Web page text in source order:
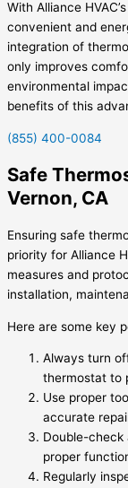
With Alliance
convenient and
integration of
only improves
environmental
benefits of this
(855) 400-0084
Safe
Vernon, CA
Ensuring safe
priority for Alliance
measures and
installation,
Here are some key
Always turn
thermostat to
Use proper
accurate
Double-check
proper
Regularly